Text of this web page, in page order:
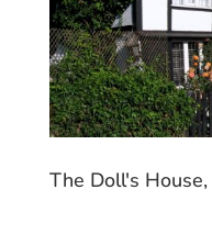
The Doll's